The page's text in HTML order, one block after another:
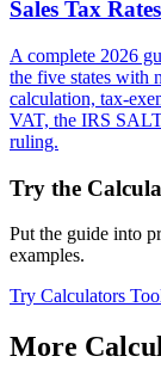
Sales Tax
A complete 2026
the five states with
calculation, tax-
VAT, the IRS
ruling.
Try the
Put the guide into
examples.
Try Calculators
More